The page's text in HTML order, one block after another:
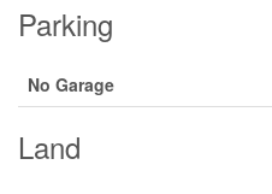
Parking
No Garage
Land